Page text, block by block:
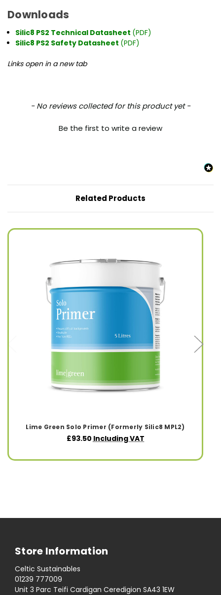
Downloads
Silic8 PS2 Technical Datasheet (PDF)
Silic8 PS2 Safety Datasheet (PDF)
Links open in a new tab
- No reviews collected for this product yet -
Be the first to write a review
New content loaded
Related Products
Lime Green Solo Primer (Formerly Silic8 MPL2)
£93.50 Including VAT
Store Information
Celtic Sustainables
01239 777009
Unit 3 Parc Teifi Cardigan Ceredigion SA43 1EW